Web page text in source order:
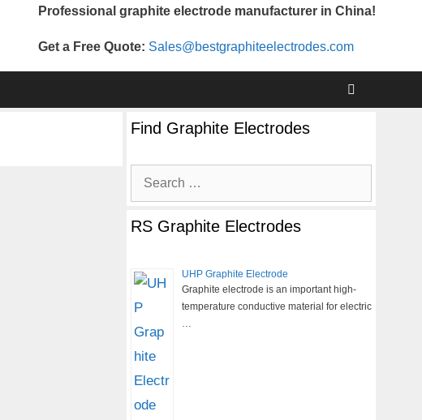
Professional graphite electrode manufacturer in China!
Get a Free Quote: Sales@bestgraphiteelectrodes.com
Find Graphite Electrodes
Search
for:
RS Graphite Electrodes
UHP Graphite Electrode
Graphite electrode is an important high-
temperature conductive material for electric
…